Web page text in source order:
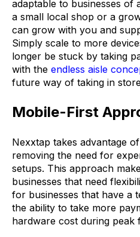
adaptable to businesses of
a small local shop or a
can grow with you and
Simply scale to more
longer be stuck by taking
with the endless aisle
future way of taking in
Mobile-First
Nexxtap takes advantage
removing the need for
setups. This approach
businesses that need
for businesses that have a
the ability to take more
hardware cost during peak